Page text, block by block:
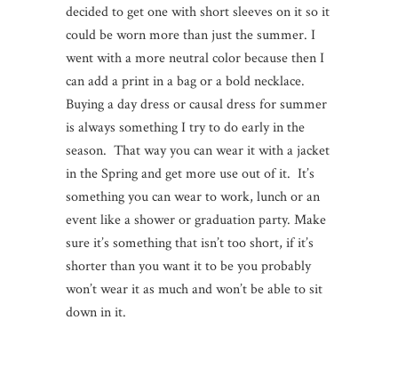
decided to get one with short sleeves on it so it
could be worn more than just the summer. I
went with a more neutral color because then I
can add a print in a bag or a bold necklace.
Buying a day dress or causal dress for summer
is always something I try to do early in the
season. That way you can wear it with a jacket
in the Spring and get more use out of it. It’s
something you can wear to work, lunch or an
event like a shower or graduation party. Make
sure it’s something that isn’t too short, if it’s
shorter than you want it to be you probably
won’t wear it as much and won’t be able to sit
down in it.